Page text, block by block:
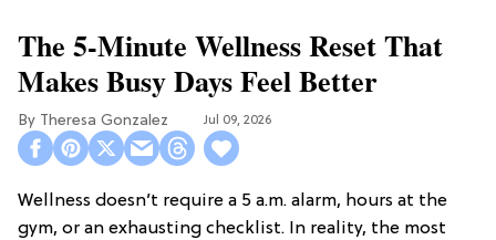
The 5-Minute Wellness Reset That
Makes Busy Days Feel Better
Theresa Gonzalez Jul 09, 2026
Wellness doesn’t require a 5 a.m. alarm, hours at the
gym, or an exhausting checklist. In reality, the most